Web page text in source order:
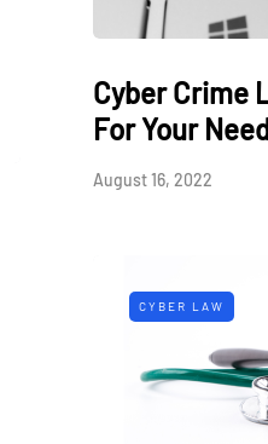
Cyber Crime
For Your
August 16, 2022
CYBER LAW